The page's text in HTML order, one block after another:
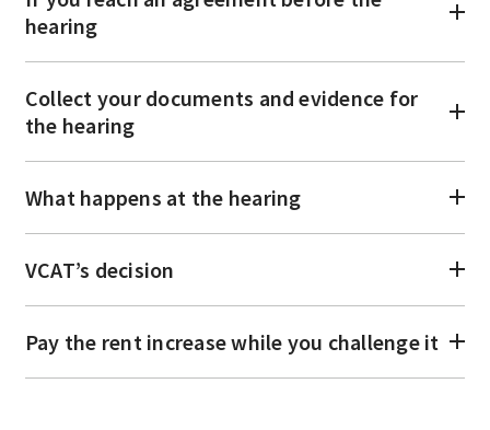
hearing
Collect your documents and evidence for
the hearing
What happens at the hearing
VCAT’s decision
Pay the rent increase while you challenge it